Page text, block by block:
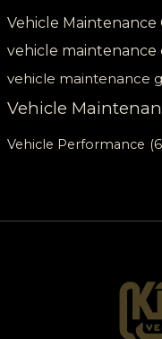
Vehicle Maintenance
vehicle maintenance
vehicle maintenance
Vehicle
Vehicle Performance